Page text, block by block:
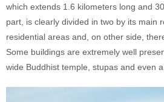
which extends 1.6 kilometers long and
part, is clearly divided in two by its main
residential areas and, on other side,
Some buildings are extremely well
wide Buddhist temple, stupas and even